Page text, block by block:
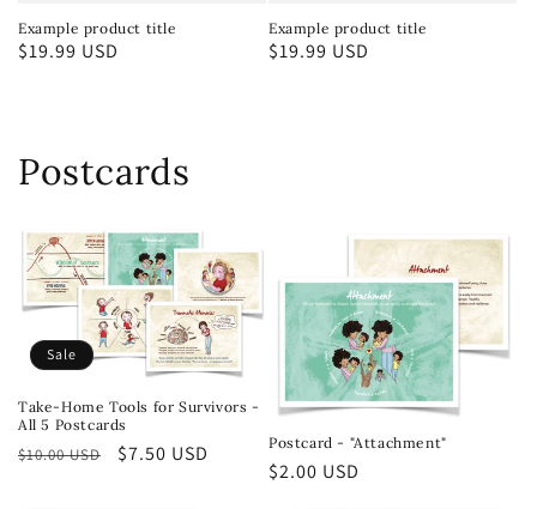
Example product title
Regular
$19.99 USD
Example product title
Regular
$19.99 USD
Postcards
Sale
Take-Home Tools for Survivors -
All 5 Postcards
Regular
$10.00 USD
Sale
$7.50 USD Postcard - "Attachment"
Regular
$2.00 USD